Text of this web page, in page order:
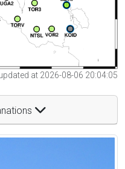
at 2026-08-06 20:04:05